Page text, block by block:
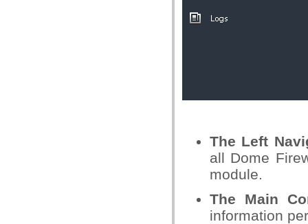
The Left
all Dome
module.
The Main
information